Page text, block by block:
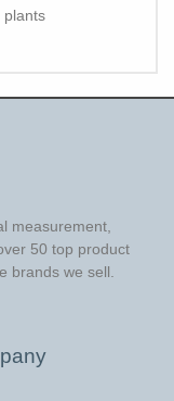
plants
measurement,
50 top product
brands we sell.